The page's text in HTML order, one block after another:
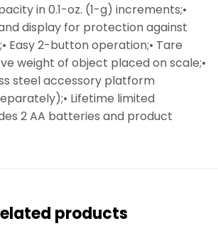
in 0.1-oz. (1-g) increments;•
display for protection against
Easy 2-button operation;• Tare
weight of object placed on scale;•
steel accessory platform
Lifetime limited
2 AA batteries and product
products